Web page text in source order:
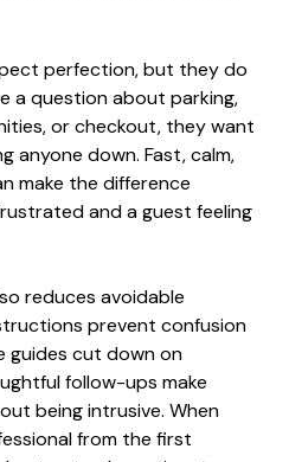
perfection, but they do
a question about parking,
or checkout, they want
anyone down. Fast, calm,
make the difference
and a guest feeling
reduces avoidable
prevent confusion
guides cut down on
follow-ups make
being intrusive. When
from the first